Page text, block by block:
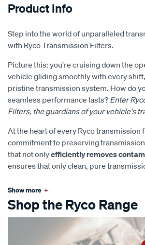
Product Info
Step into the world of unparalleled
with Ryco Transmission Filters.
Picture this: you're cruising down the
vehicle gliding smoothly with every
pristine transmission system. How do
seamless performance lasts? Enter
Filters, the guardians of your vehicle's
At the heart of every Ryco transmission
commitment to preserving
that not onlyefficiently removes
ensures that only clean, pure
Show more +
Shop the Ryco Range